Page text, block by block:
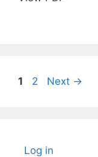
Page
1 Page
2 Next →
Log in